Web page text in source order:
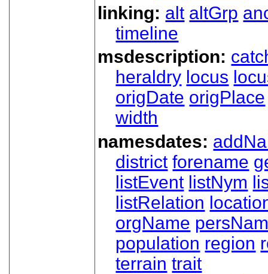
linking: alt altGrp
timeline
msdescription:
heraldry locus
origDate origPlace
width
namesdates:
district forename
listEvent listNym
listRelation
orgName
population region
terrain trait